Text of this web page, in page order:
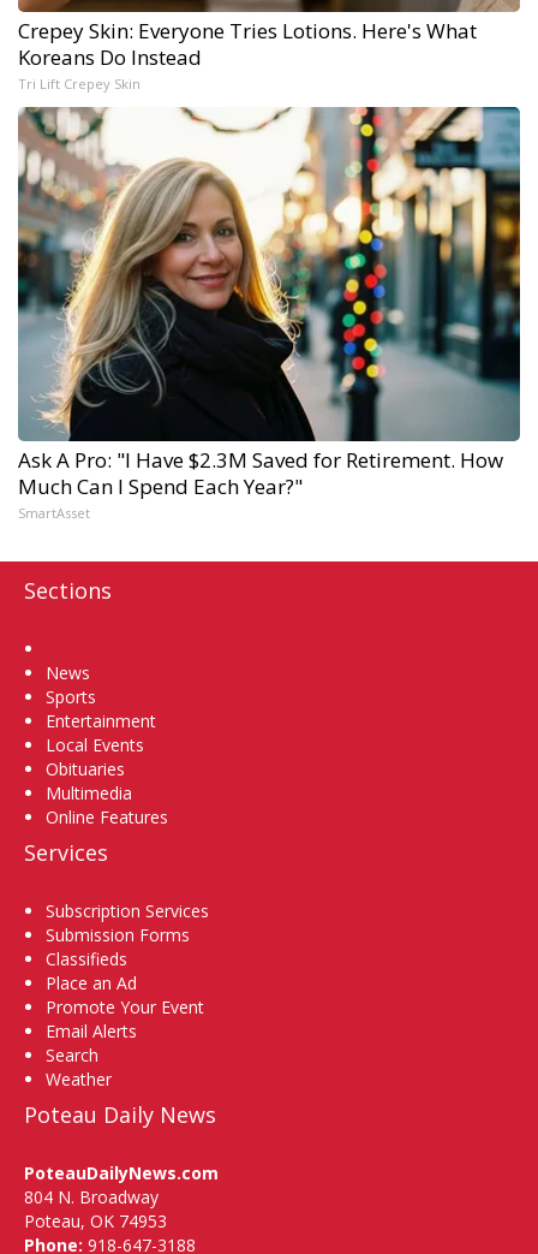
Crepey Skin: Everyone Tries Lotions. Here's What
Koreans Do Instead
Tri Lift Crepey Skin
Ask A Pro: "I Have $2.3M Saved for Retirement. How
Much Can I Spend Each Year?"
SmartAsset
Sections
News
Sports
Entertainment
Local Events
Obituaries
Multimedia
Online Features
Services
Subscription Services
Submission Forms
Classifieds
Place an Ad
Promote Your Event
Email Alerts
Search
Weather
Poteau Daily News
PoteauDailyNews.com
804 N. Broadway
Poteau, OK 74953
Phone: 918-647-3188